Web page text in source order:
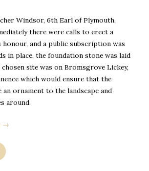
Windsor, 6th Earl of Plymouth,
there were calls to erect a
honour, and a public subscription was
in place, the foundation stone was laid
chosen site was on Bromsgrove Lickey,
which would ensure that the
an ornament to the landscape and
around.
→